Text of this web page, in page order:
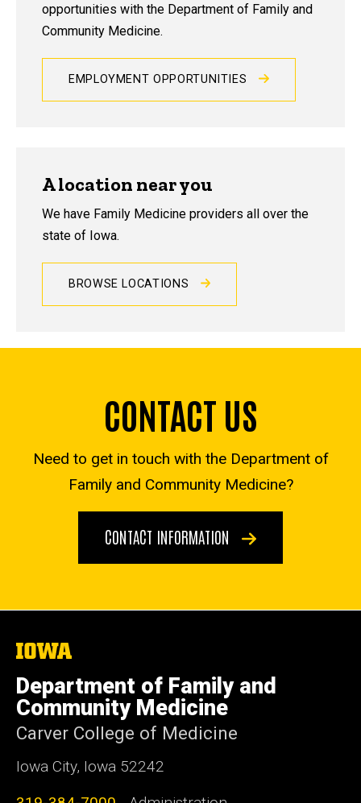
opportunities with the Department of Family and
Community Medicine.
EMPLOYMENT OPPORTUNITIES
A location near you
We have Family Medicine providers all over the
state of Iowa.
BROWSE LOCATIONS
CONTACT US
Need to get in touch with the Department of
Family and Community Medicine?
CONTACT INFORMATION
The
of
Iowa
Department of Family and
Community Medicine
Carver College of Medicine
Iowa City, Iowa 52242